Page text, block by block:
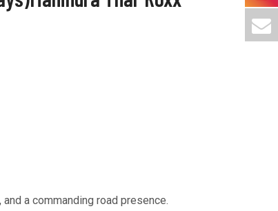
a commanding road presence.